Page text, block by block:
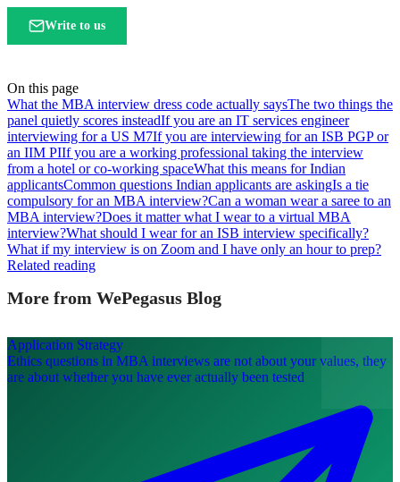
Write to us
On this page
What the MBA interview dress code actually saysThe two things the
panel quietly scores insteadIf you are an IT services engineer
interviewing for a US M7If you are interviewing for an ISB PGP or
an IIM PIIf you are a working professional taking the interview
from a hotel or co-working spaceWhat this means for Indian
applicantsCommon questions Indian applicants are askingIs a tie
compulsory for an MBA interview?Can a woman wear a saree to an
MBA interview?Does it matter what I wear to a virtual MBA
interview?What should I wear for an ISB interview specifically?
What if my interview is on Zoom and I have only an hour to prep?
Related reading
More from WePegasus Blog
Application Strategy
Ethics questions in MBA interviews are not about your values, they
are about whether you have ever actually been tested